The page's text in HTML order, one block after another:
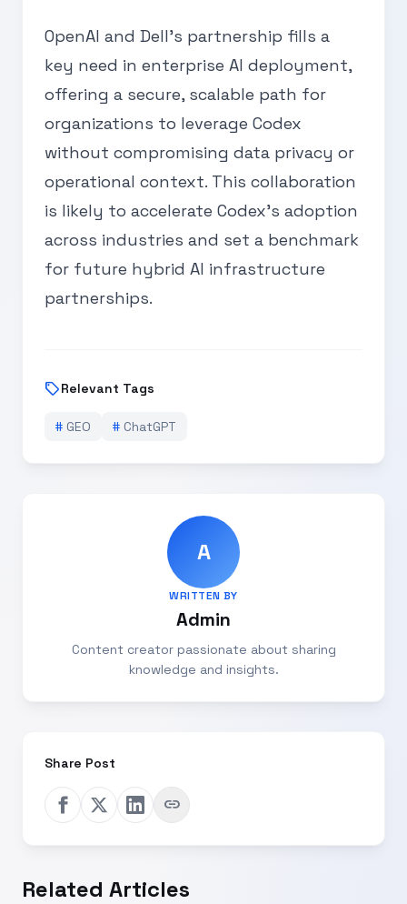
OpenAI and Dell's partnership fills a
key need in enterprise AI deployment,
offering a secure, scalable path for
organizations to leverage Codex
without compromising data privacy or
operational context. This collaboration
is likely to accelerate Codex's adoption
across industries and set a benchmark
for future hybrid AI infrastructure
partnerships.
sellRelevant Tags
# GEO # ChatGPT
A
WRITTEN BY
Admin
Content creator passionate about sharing
knowledge and insights.
Share Post
link
Related Articles